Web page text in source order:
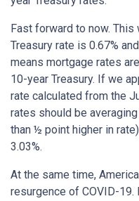
Fast forward to now.
Treasury rate is 0.67%
means mortgage rates
10-year Treasury. If we
rate calculated from the
rates should be
than ½ point higher in
3.03%.
At the same time,
resurgence of COVID-19.